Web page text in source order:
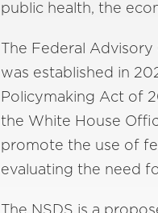
public health, the
The Federal
was established in
Policymaking Act of
the White House
promote the use of
evaluating the need
The NSDS is a